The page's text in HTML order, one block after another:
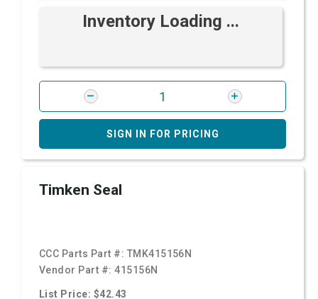
Inventory Loading ...
SIGN IN FOR PRICING
Timken Seal
CCC Parts Part #: TMK415156N
Vendor Part #:415156N
List Price: $42.43